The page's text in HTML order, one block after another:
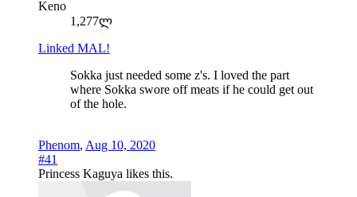
Keno
1,277ლ
Linked MAL!
Sokka just needed some z's. I loved the part
where Sokka swore off meats if he could get out
of the hole.
Phenom, Aug 10, 2020
#41
Princess Kaguya likes this.